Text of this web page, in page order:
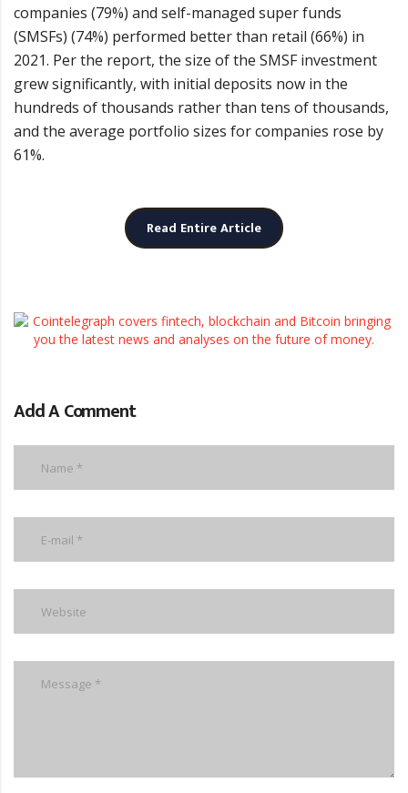
companies (79%) and self-managed super funds
(SMSFs) (74%) performed better than retail (66%) in
2021. Per the report, the size of the SMSF investment
grew significantly, with initial deposits now in the
hundreds of thousands rather than tens of thousands,
and the average portfolio sizes for companies rose by
61%.
Read Entire Article
Add A Comment